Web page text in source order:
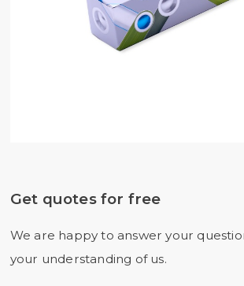
Get quotes for free
We are happy to answer your
your understanding of us.